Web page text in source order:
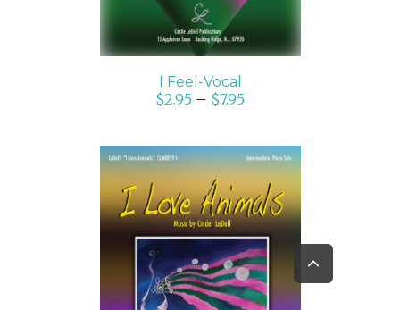
I Feel-Vocal
$2.95 – $7.95
SELECT OPTIONS
/
DETAILS
Go
Top